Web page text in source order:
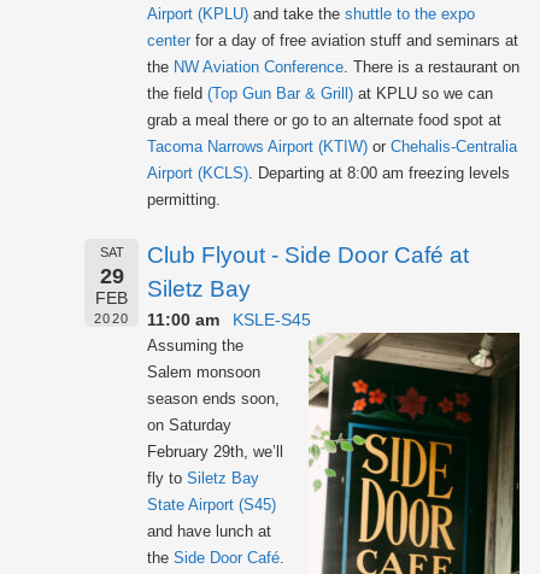
Airport (KPLU) and take the shuttle to the expo
center for a day of free aviation stuff and seminars at
the NW Aviation Conference. There is a restaurant on
the field (Top Gun Bar & Grill) at KPLU so we can
grab a meal there or go to an alternate food spot at
Tacoma Narrows Airport (KTIW) or Chehalis-Centralia
Airport (KCLS). Departing at 8:00 am freezing levels
permitting.
SAT
29
FEB
2020
Club Flyout - Side Door Café at
Siletz Bay
11:00 am KSLE-S45
Assuming the
Salem monsoon
season ends soon,
on Saturday
February 29th, we’ll
fly to Siletz Bay
State Airport (S45)
and have lunch at
the Side Door Café.